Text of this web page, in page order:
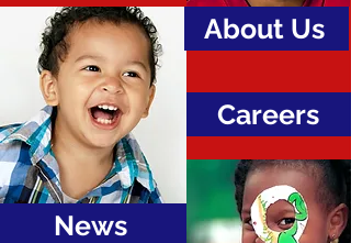
Careers
News
About Us